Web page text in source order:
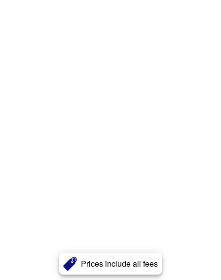
Prices include all fees